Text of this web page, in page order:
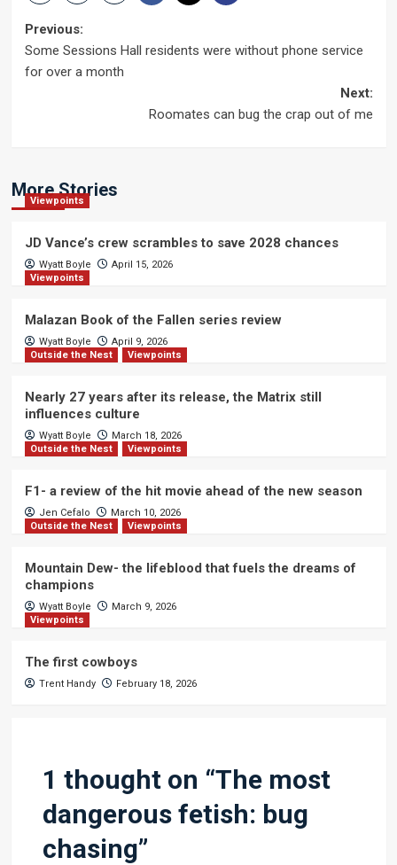
Post
navigation
Previous:
Some Sessions Hall residents were without phone service
for over a month
Next:
Roomates can bug the crap out of me
More Stories
Viewpoints
JD Vance’s crew scrambles to save 2028 chances
Wyatt Boyle
April 15, 2026
Viewpoints
Malazan Book of the Fallen series review
Wyatt Boyle
April 9, 2026
Outside the Nest
Viewpoints
Nearly 27 years after its release, the Matrix still
influences culture
Wyatt Boyle
March 18, 2026
Outside the Nest
Viewpoints
F1- a review of the hit movie ahead of the new season
Jen Cefalo
March 10, 2026
Outside the Nest
Viewpoints
Mountain Dew- the lifeblood that fuels the dreams of
champions
Wyatt Boyle
March 9, 2026
Viewpoints
The first cowboys
Trent Handy February 18, 2026
1 thought on “The most
dangerous fetish: bug
chasing”